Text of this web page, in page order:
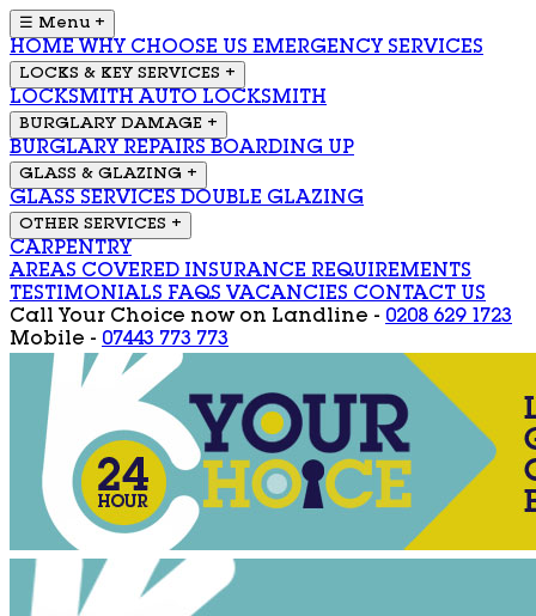
☰ Menu +
HOME WHY CHOOSE US EMERGENCY SERVICES
LOCKS & KEY SERVICES +
LOCKSMITH AUTO LOCKSMITH
BURGLARY DAMAGE +
BURGLARY REPAIRS BOARDING UP
GLASS & GLAZING +
GLASS SERVICES DOUBLE GLAZING
OTHER SERVICES +
CARPENTRY
AREAS COVERED INSURANCE REQUIREMENTS
TESTIMONIALS FAQS VACANCIES CONTACT US
Call Your Choice now on Landline - 0208 629 1723
Mobile - 07443 773 773